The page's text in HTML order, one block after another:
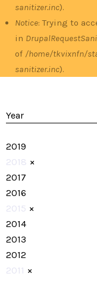
sanitizer.inc).
Notice: Trying to
in
of /home/tkvixnfn/
sanitizer.inc).
Year
2019
2018 ×
2017
2016
2015 ×
2014
2013
2012
2011 ×